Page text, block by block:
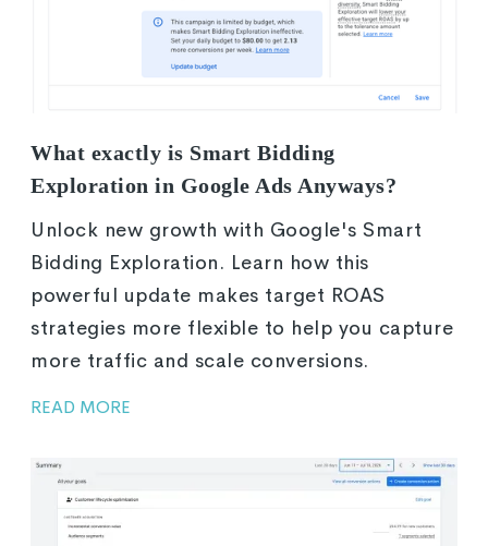
What exactly is Smart Bidding
Exploration in Google Ads Anyways?
Unlock new growth with Google's Smart
Bidding Exploration. Learn how this
powerful update makes target ROAS
strategies more flexible to help you capture
more traffic and scale conversions.
READ MORE